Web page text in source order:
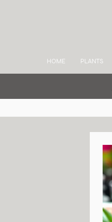
HOME PLANTS